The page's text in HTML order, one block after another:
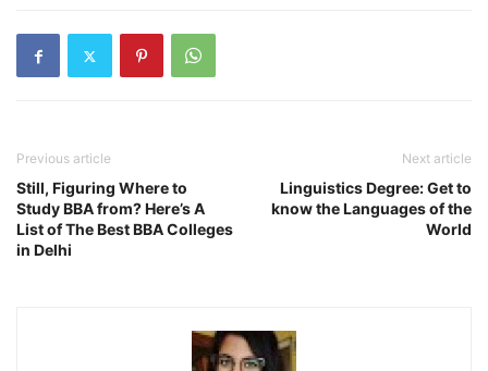
Previous article
Still, Figuring Where to
Study BBA from? Here’s A
List of The Best BBA Colleges
in Delhi
Next article
Linguistics Degree: Get to
know the Languages of the
World